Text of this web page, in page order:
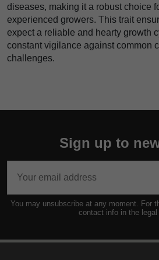
diseases, making it a robust choice
experienced growers. This trait
expect a reliable and hearty growth
constant vigilance against common
challenges.
Sign up to
You may unsubscribe at any moment. For
contact info in the legal